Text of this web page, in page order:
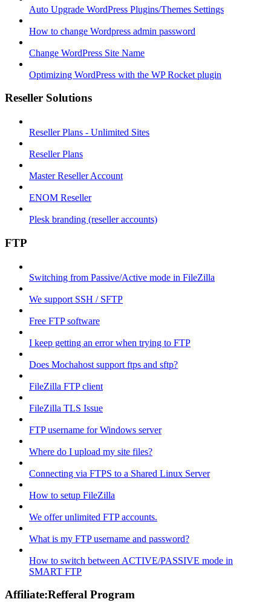
Auto Upgrade WordPress Plugins/Themes Settings
How to change Wordpress admin password
Change WordPress Site Name
Optimizing WordPress with the WP Rocket plugin
Reseller Solutions
Reseller Plans - Unlimited Sites
Reseller Plans
Master Reseller Account
ENOM Reseller
Plesk branding (reseller accounts)
FTP
Switching from Passive/Active mode in FileZilla
We support SSH / SFTP
Free FTP software
I keep getting an error when trying to FTP
Does Mochahost support ftps and sftp?
FileZilla FTP client
FileZilla TLS Issue
FTP username for Windows server
Where do I upload my site files?
Connecting via FTPS to a Shared Linux Server
How to setup FileZilla
We offer unlimited FTP accounts.
What is my FTP username and password?
How to switch between ACTIVE/PASSIVE mode in
SMART FTP
Affiliate:Refferal Program